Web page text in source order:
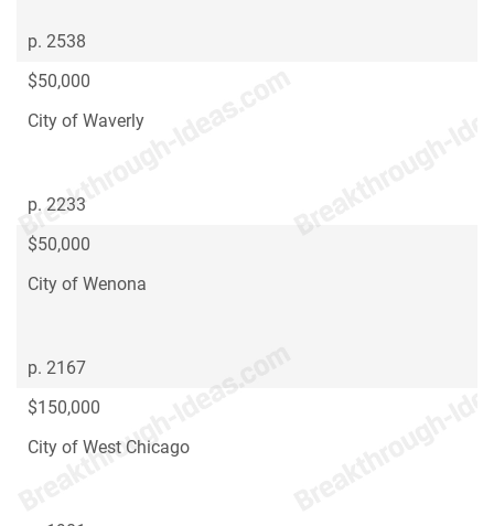
p. 2538
$50,000
City of Waverly
p. 2233
$50,000
City of Wenona
p. 2167
$150,000
City of West Chicago